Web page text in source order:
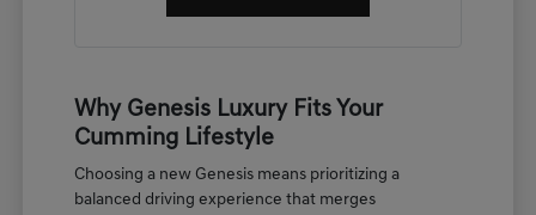
Why Genesis Luxury Fits Your
Cumming Lifestyle
Choosing a new Genesis means prioritizing a
balanced driving experience that merges